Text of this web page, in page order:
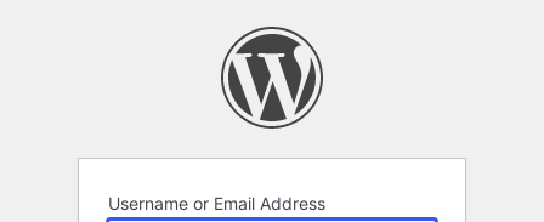
Username or Email Address